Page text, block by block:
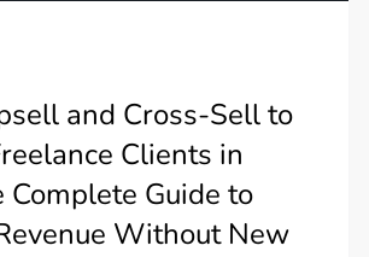
and Cross-Sell to
Clients in
Complete Guide to
Without New